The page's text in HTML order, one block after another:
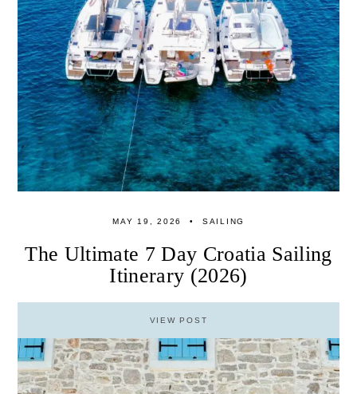
MAY 19, 2026 SAILING
The Ultimate 7 Day Croatia Sailing
Itinerary (2026)
VIEW POST